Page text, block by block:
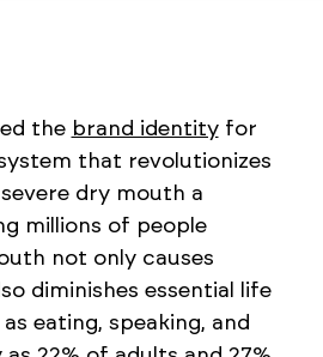
the brand identityfor
that revolutionizes
dry mouth a
millions of people
not only causes
diminishes essential life
eating, speaking, and